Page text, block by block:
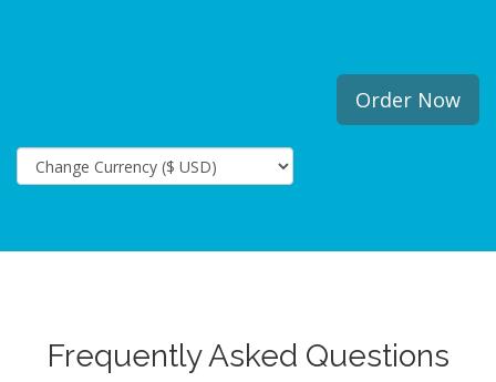
Order Now
Frequently Asked Questions